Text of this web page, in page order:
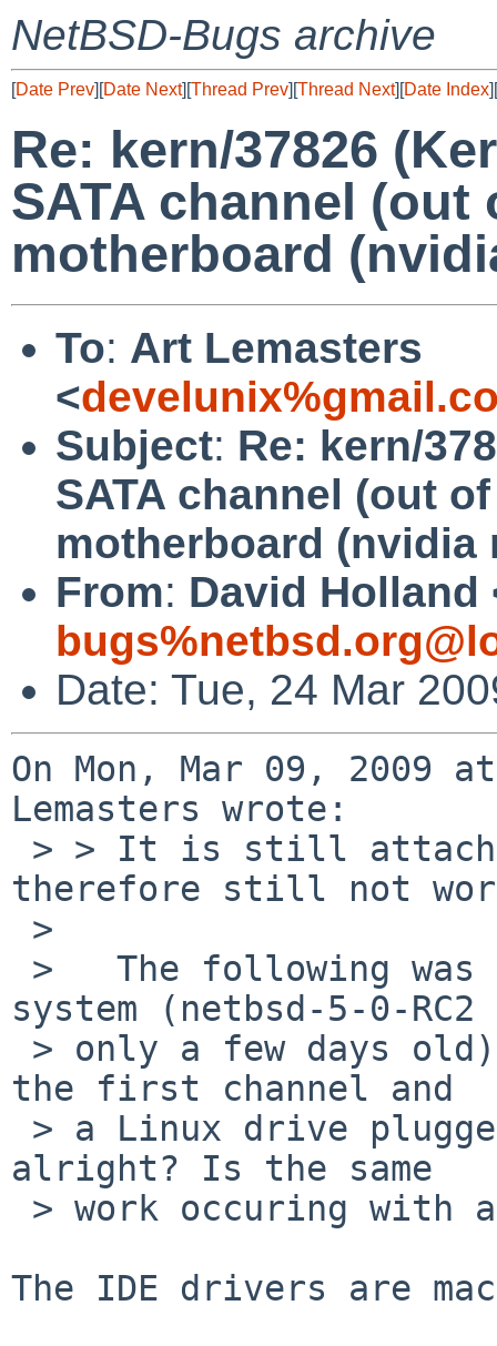
NetBSD-Bugs archive
[Date Prev][Date Next][Thread Prev][Thread Next][Date Index][
Re: kern/37826
SATA channel
motherboard
To: Art Lemasters
<
Subject: Re: kern/
SATA channel (out
motherboard (nvidia
From: David Holland
Date: Tue, 24 Mar
On Mon, Mar 09, 2009
Lemasters wrote:
therefore still not
system (netbsd-5-0-RC2
the first channel and
alright? Is the same
The IDE drivers are